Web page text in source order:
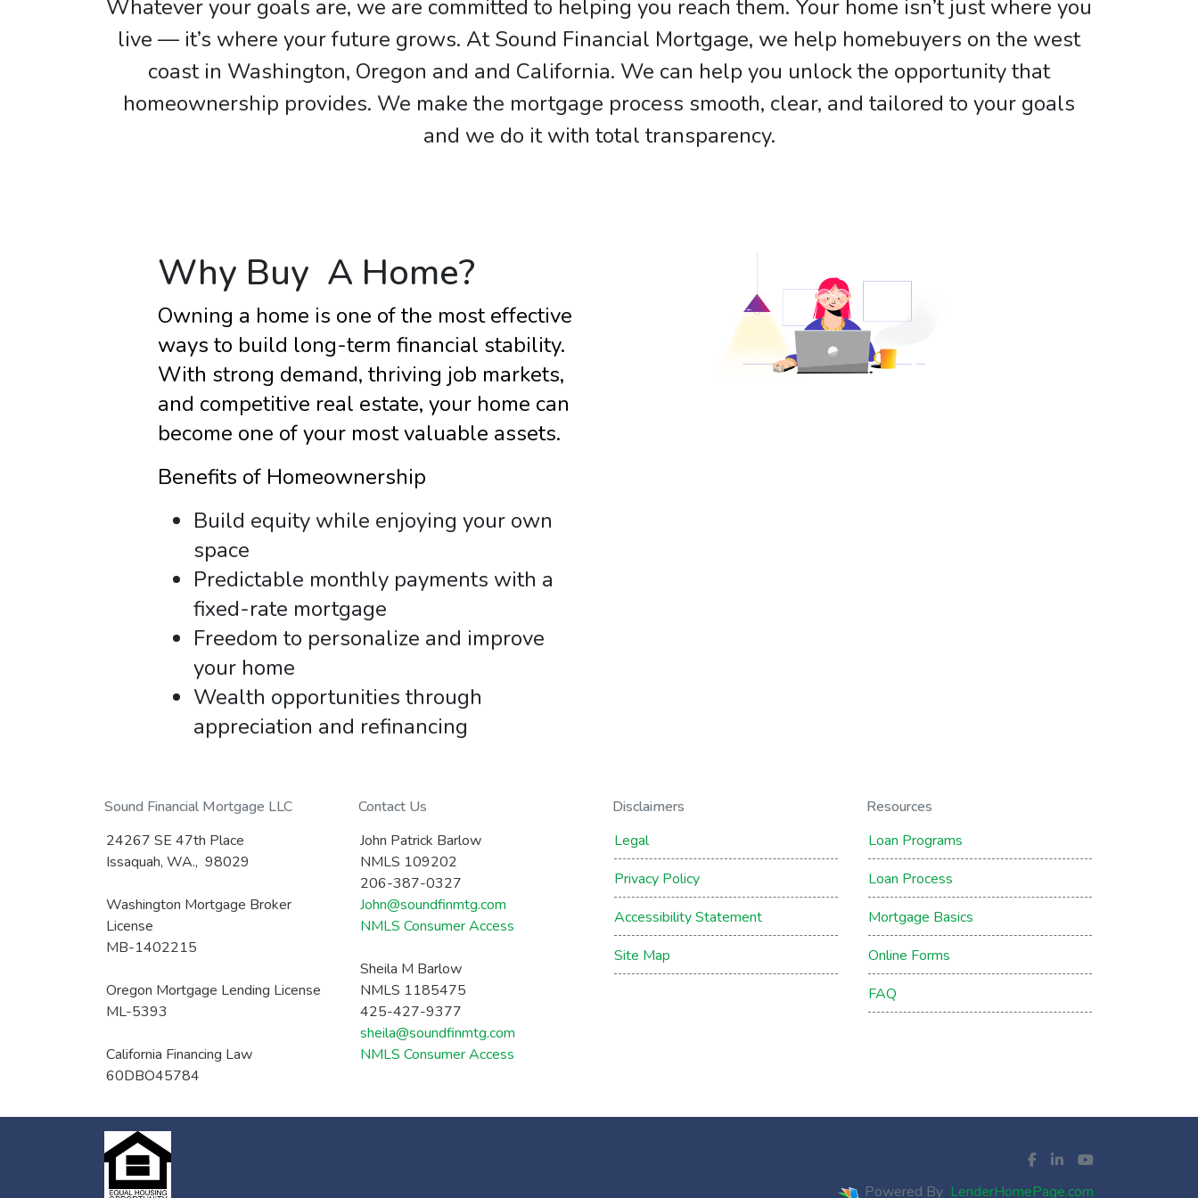
Whatever your goals are, we are committed to helping you reach them. Your home isn’t just where you
live — it’s where your future grows. At Sound Financial Mortgage, we help homebuyers on the west
coast in Washington, Oregon and and California. We can help you unlock the opportunity that
homeownership provides. We make the mortgage process smooth, clear, and tailored to your goals
and we do it with total transparency.
Why Buy A Home?
Owning a home is one of the most effective
ways to build long-term financial stability.
With strong demand, thriving job markets,
and competitive real estate, your home can
become one of your most valuable assets.
Benefits of Homeownership
Build equity while enjoying your own
space
Predictable monthly payments with a
fixed-rate mortgage
Freedom to personalize and improve
your home
Wealth opportunities through
appreciation and refinancing
Sound Financial Mortgage LLC
24267 SE 47th Place
Issaquah, WA., 98029
Washington Mortgage Broker
License
MB-1402215
Oregon Mortgage Lending License
ML-5393
California Financing Law
60DBO45784
Contact Us
John Patrick Barlow
NMLS 109202
206-387-0327
John@soundfinmtg.com
NMLS Consumer Access
Sheila M Barlow
NMLS 1185475
425-427-9377
sheila@soundfinmtg.com
NMLS Consumer Access
Disclaimers
Legal
Privacy Policy
Accessibility Statement
Site Map
Resources
Loan Programs
Loan Process
Mortgage Basics
Online Forms
FAQ
Powered By LenderHomePage.com